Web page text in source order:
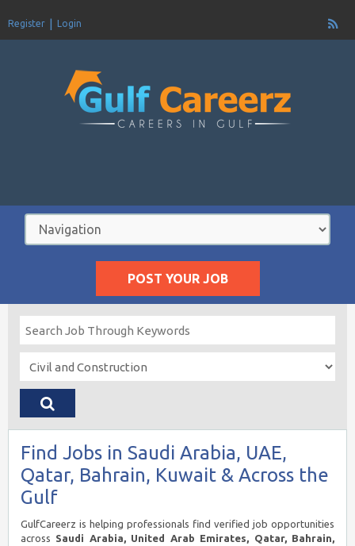
Register Login
POST YOUR JOB
Find Jobs in Saudi Arabia, UAE,
Qatar, Bahrain, Kuwait & Across the
Gulf
GulfCareerz is helping professionals find verified job opportunities
across Saudi Arabia, United Arab Emirates, Qatar, Bahrain,